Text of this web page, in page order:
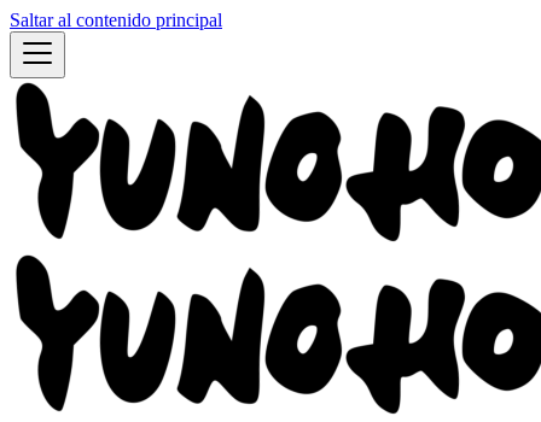
Saltar al contenido principal